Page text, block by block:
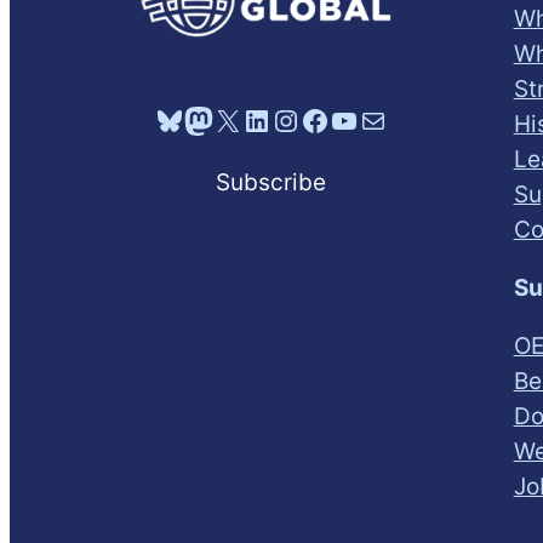
Bluesky Mastodon X LinkedIn Instagram Facebook YouTube Mail
Subscribe